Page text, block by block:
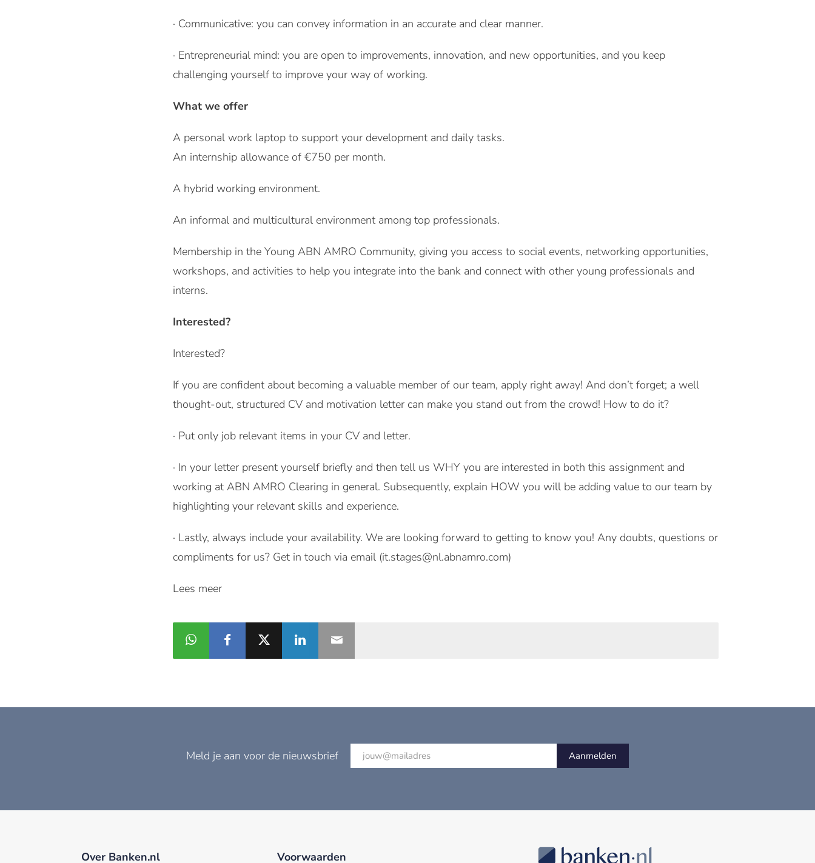
· Communicative: you can convey information in an accurate and clear manner.
· Entrepreneurial mind: you are open to improvements, innovation, and new opportunities, and you keep
challenging yourself to improve your way of working.
What we offer
A personal work laptop to support your development and daily tasks.
An internship allowance of €750 per month.
A hybrid working environment.
An informal and multicultural environment among top professionals.
Membership in the Young ABN AMRO Community, giving you access to social events, networking opportunities,
workshops, and activities to help you integrate into the bank and connect with other young professionals and
interns.
Interested?
Interested?
If you are confident about becoming a valuable member of our team, apply right away! And don’t forget; a well
thought-out, structured CV and motivation letter can make you stand out from the crowd! How to do it?
· Put only job relevant items in your CV and letter.
· In your letter present yourself briefly and then tell us WHY you are interested in both this assignment and
working at ABN AMRO Clearing in general. Subsequently, explain HOW you will be adding value to our team by
highlighting your relevant skills and experience.
· Lastly, always include your availability. We are looking forward to getting to know you! Any doubts, questions or
compliments for us? Get in touch via email (it.stages@nl.abnamro.com)
Lees meer
Meld je aan voor de nieuwsbrief Aanmelden
Over Banken.nl Voorwaarden